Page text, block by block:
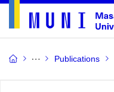
Publications